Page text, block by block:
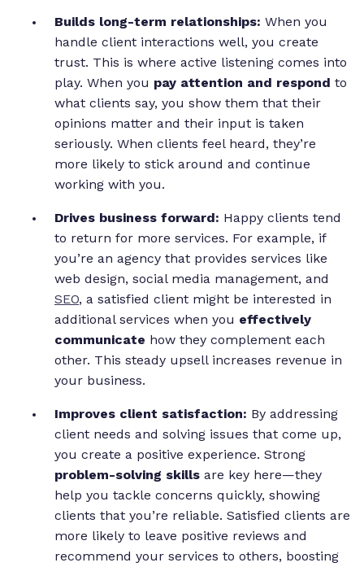
Builds long-term relationships: When you
handle client interactions well, you create
trust. This is where active listening comes into
play. When you pay attention and respond to
what clients say, you show them that their
opinions matter and their input is taken
seriously. When clients feel heard, they’re
more likely to stick around and continue
working with you.
Drives business forward: Happy clients tend
to return for more services. For example, if
you’re an agency that provides services like
web design, social media management, and
SEO, a satisfied client might be interested in
additional services when you effectively
communicate how they complement each
other. This steady upsell increases revenue in
your business.
Improves client satisfaction: By addressing
client needs and solving issues that come up,
you create a positive experience. Strong
problem-solving skills are key here—they
help you tackle concerns quickly, showing
clients that you’re reliable. Satisfied clients are
more likely to leave positive reviews and
recommend your services to others, boosting